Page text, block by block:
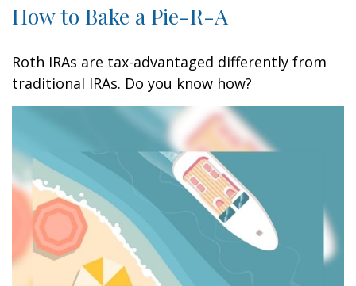
How to Bake a Pie-R-A
Roth IRAs are tax-advantaged differently from
traditional IRAs. Do you know how?